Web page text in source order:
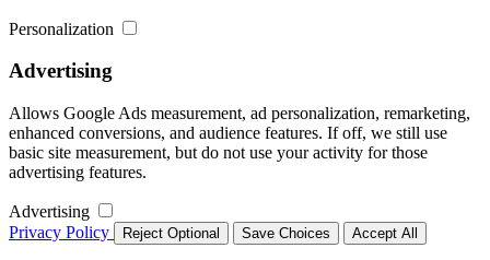
Personalization
Advertising
Allows Google Ads measurement, ad personalization, remarketing,
enhanced conversions, and audience features. If off, we still use
basic site measurement, but do not use your activity for those
advertising features.
Advertising
Privacy Policy
Reject Optional Save Choices Accept All